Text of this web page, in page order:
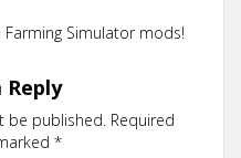
Simulator mods!
Reply
be published. Required
*